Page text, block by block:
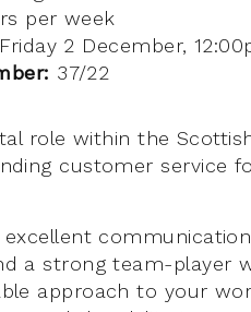
per week
Friday 2 December,
37/22
role within the
customer service
a strong team-player
approach to your